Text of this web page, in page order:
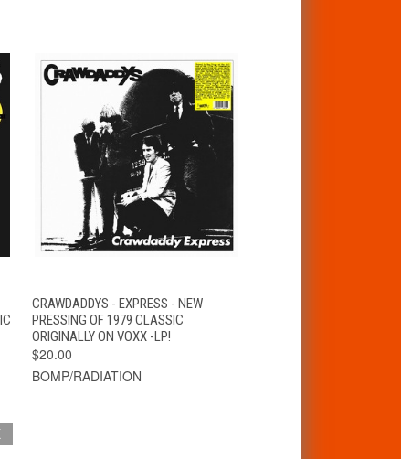
QUICK VIEW ADD TO CART
CRAWDADDYS - EXPRESS - NEW
PRESSING OF 1979 CLASSIC
ORIGINALLY ON VOXX -LP!
$20.00
BOMP/RADIATION